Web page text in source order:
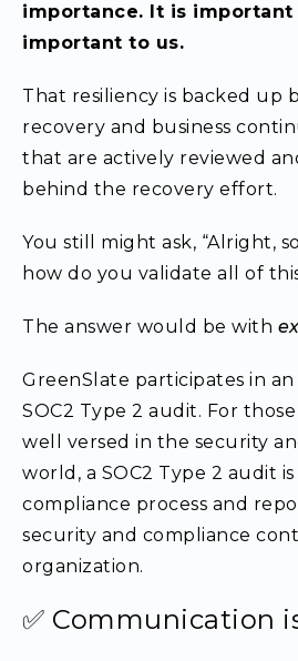
importance. It is
important to us.
That resiliency is backed up
recovery and business
that are actively reviewed
behind the recovery effort.
You still might ask, “Alright,
how do you validate all of
The answer would be with
GreenSlate participates in
SOC2 Type 2 audit. For
well versed in the security
world, a SOC2 Type 2 audit
compliance process and
security and compliance
organization.
✅ Communication